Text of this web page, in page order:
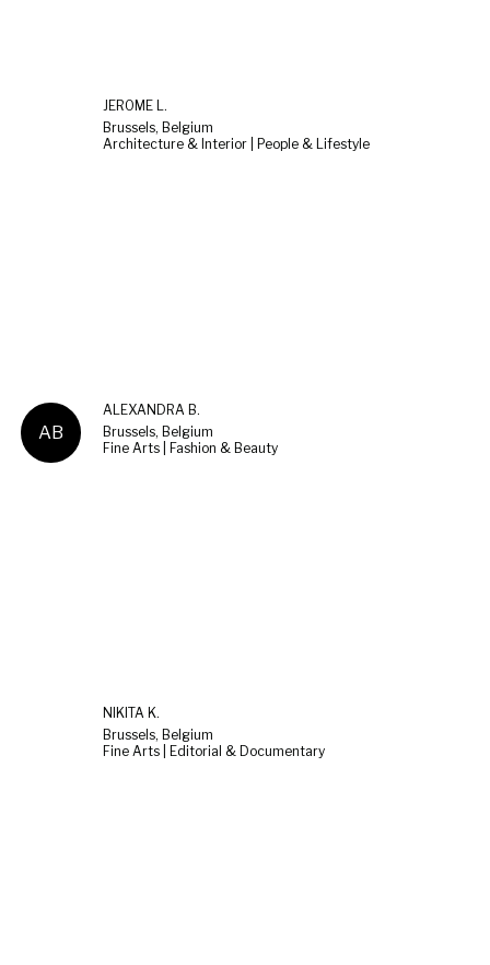
JEROME L.
Brussels, Belgium
Architecture & Interior | People & Lifestyle
AB
ALEXANDRA B.
Brussels, Belgium
Fine Arts | Fashion & Beauty
NIKITA K.
Brussels, Belgium
Fine Arts | Editorial & Documentary